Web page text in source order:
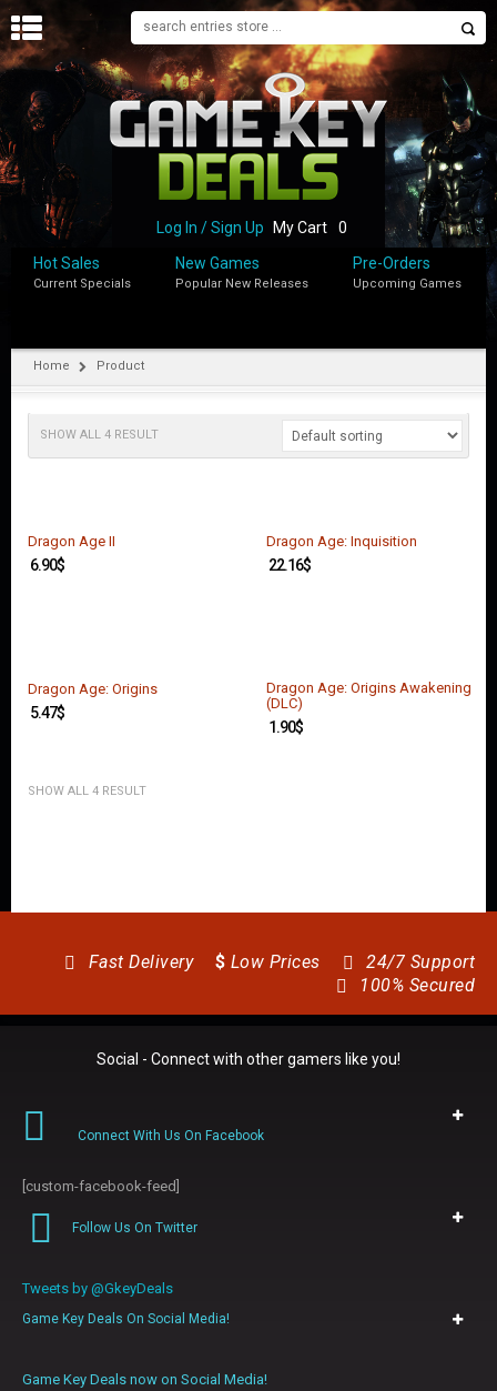
H
M
B
P
M
Log In / Sign Up My Cart
0
Hot Sales
Current Specials
New Games
Popular New Releases
Pre-Orders
Upcoming Games
Home Product
SHOW ALL 4 RESULT
Dragon Age II
6.90$
Dragon Age: Inquisition
22.16$
Dragon Age: Origins
5.47$
Dragon Age: Origins Awakening
(DLC)
1.90$
SHOW ALL 4 RESULT
24/7 Support
$ Low Prices
Fast Delivery
100% Secured
Social - Connect with other gamers like you!
Connect With Us On Facebook
[custom-facebook-feed]
Follow Us On Twitter
Tweets by @GkeyDeals
Game Key Deals On Social Media!
Game Key Deals now on Social Media!